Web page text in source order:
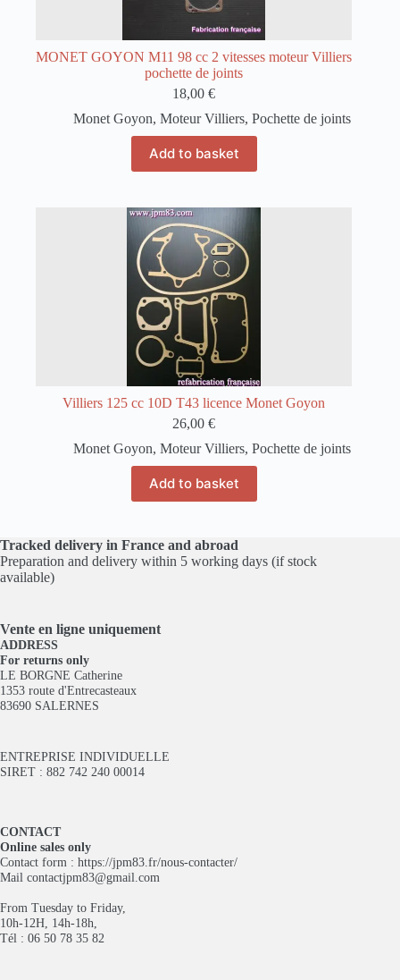
MONET GOYON M11 98 cc 2 vitesses moteur Villiers
pochette de joints
18,00€
Monet Goyon, Moteur Villiers, Pochette de joints
Add to basket
Villiers 125 cc 10D T43 licence Monet Goyon
26,00€
Monet Goyon, Moteur Villiers, Pochette de joints
Add to basket
Tracked delivery in France and abroad
Preparation and delivery within 5 working days (if stock
available)
Vente en ligne uniquement
ADDRESS
For returns only
LE BORGNE Catherine
1353 route d'Entrecasteaux
83690 SALERNES
ENTREPRISE INDIVIDUELLE
SIRET : 882 742 240 00014
CONTACT
Online sales only
Contact form : https://jpm83.fr/nous-contacter/
Mail contactjpm83@gmail.com
From Tuesday to Friday,
10h-12H, 14h-18h,
Tél : 06 50 78 35 82